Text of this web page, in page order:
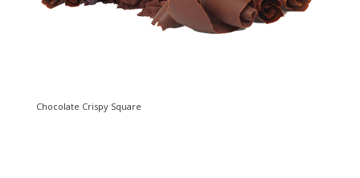
Chocolate Crispy Square